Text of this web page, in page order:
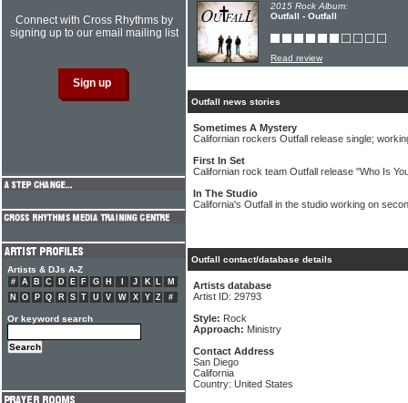
2015 Rock Album:
Outfall - Outfall
Read review
Outfall news stories
Sometimes A Mystery
Californian rockers Outfall release single;
First In Set
Californian rock team Outfall release "Who Is
In The Studio
California's Outfall in the studio working on
Outfall contact/database details
Artists database
Artist ID: 29793
Style: Rock
Approach: Ministry
Contact Address
San Diego
California
Country: United States
Connect with Cross Rhythms by
signing up to our email mailing list
Artists & DJs A-Z
# A B C D E F G H J K L
M
N
O P Q R S T U V W X Y Z #
Or keyword search